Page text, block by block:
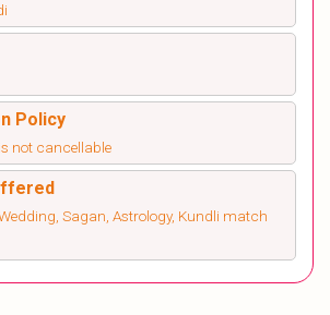
Policy
not cancellable
Sagan, Astrology, Kundli match